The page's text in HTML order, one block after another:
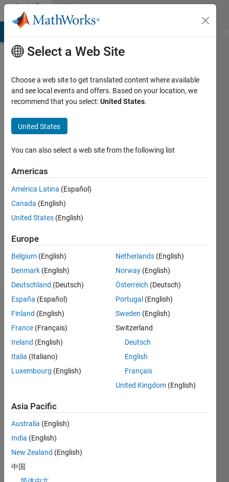
Skip to contentCommunity
Profile
Dsilva
Last
years
ago
Followers:
Following:
Follow
Dashboard
Feeds
Select a Web Site
Choose a web site to get translated content where available
and see local events and offers. Based on your location, we
recommend that you select:United States.
United States
You can also select a web site from the following list
Americas
América Latina (Español)
Canada (English)
United States (English)
Europe
Belgium (English)
Denmark (English)
Deutschland (Deutsch)
España (Español)
Finland (English)
France (Français)
Ireland (English)
Italia (Italiano)
Luxembourg (English)
Netherlands (English)
Norway (English)
Österreich (Deutsch)
Portugal (English)
Sweden (English)
Switzerland
Deutsch
English
Français
United Kingdom (English)
Asia Pacific
Australia (English)
India (English)
New Zealand (English)
中国